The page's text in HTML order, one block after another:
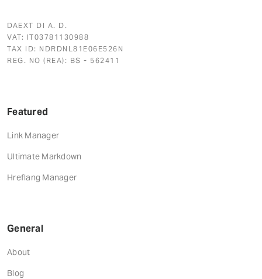
DAEXT DI A. D.
VAT: IT03781130988
TAX ID: NDRDNL81E06E526N
REG. NO (REA): BS - 562411
Featured
Link Manager
Ultimate Markdown
Hreflang Manager
General
About
Blog